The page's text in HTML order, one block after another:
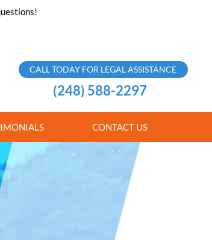
CALL TODAY FOR LEGAL ASSISTANCE
(248) 588-2297
CONTACT US